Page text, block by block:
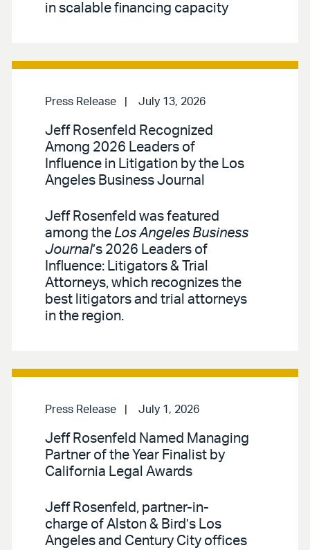
in scalable financing capacity
Press Release July 13, 2026
Jeff Rosenfeld Recognized
Among 2026 Leaders of
Influence in Litigation by the Los
Angeles Business Journal
Jeff Rosenfeld was featured
among the Los Angeles Business
Journal’s 2026 Leaders of
Influence: Litigators & Trial
Attorneys, which recognizes the
best litigators and trial attorneys
in the region.
Press Release July 1, 2026
Jeff Rosenfeld Named Managing
Partner of the Year Finalist by
California Legal Awards
Jeff Rosenfeld, partner-in-
charge of Alston & Bird’s Los
Angeles and Century City offices